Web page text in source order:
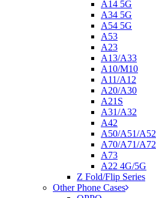
A14 5G
A34 5G
A54 5G
A53
A23
A13/A33
A10/M10
A11/A12
A20/A30
A21S
A31/A32
A42
A50/A51/A52
A70/A71/A72
A73
A22 4G/5G
Z Fold/Flip Series
Other Phone Cases